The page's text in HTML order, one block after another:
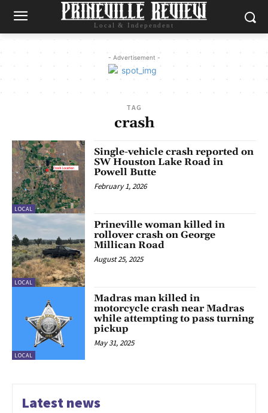
Local & Independent
- Advertisement -
TAG
crash
LOCAL
Single-vehicle crash reported on
SW Houston Lake Road in
Powell Butte
February 1, 2026
LOCAL
Prineville woman killed in
rollover crash on George
Millican Road
August 25, 2025
LOCAL
Madras man killed in
motorcycle crash near Madras
while attempting to pass turning
pickup
May 31, 2025
Latest news